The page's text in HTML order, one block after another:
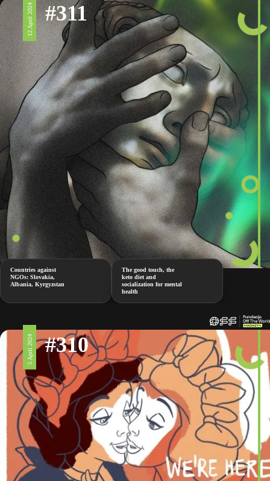
12 April 2024 #311
Countries against
NGOs: Slovakia,
Albania, Kyrgyzstan
The good touch, the
keto diet and
socialization for mental
health
5 April 2024 #310